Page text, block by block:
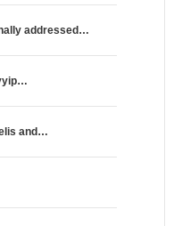
addressed…
and…